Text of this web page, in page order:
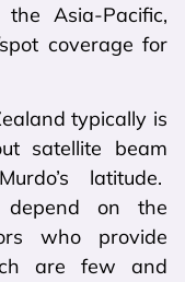
Asia-Pacific,
coverage for
typically is
satellite beam
latitude.
depend on the
who provide
are few and